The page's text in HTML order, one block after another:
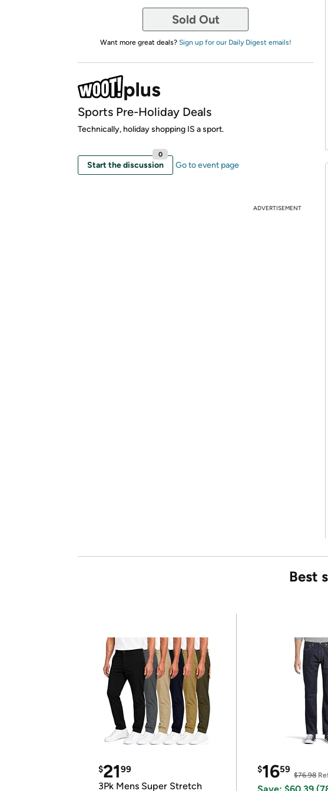
Sold Out
Want more great deals? Sign up for our Daily Digest emails!
Sports Pre-Holiday Deals
Technically, holiday shopping IS a sport.
Start the discussion
0
Go to event page
ADVERTISEMENT
Best
$2199
3Pk Mens Super Stretch
$1659
$76.98